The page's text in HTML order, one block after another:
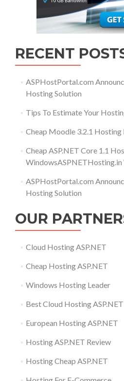
RECENT
ASPHostPortal.com
Hosting Solution
Tips To Estimate Your
Cheap Moodle 3.2.1 Hosting
Cheap ASP.NET Core 1.1
WindowsASPNETHosting.in
ASPHostPortal.com
Hosting Solution
OUR
Cloud Hosting ASP.NET
Cheap Hosting ASP.NET
Windows Hosting Leader
Best Cloud Hosting ASP.NET
European Hosting ASP.NET
Hosting ASP.NET Review
Hosting Cheap ASP.NET